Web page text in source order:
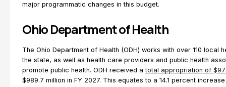
major programmatic changes in this budget.
Ohio Department of Health
The Ohio Department of Health (ODH) works with over 110 local
the state, as well as health care providers and public health
promote public health. ODH received atotal appropriation of
$989.7 million in FY 2027. This equates to a 14.1 percent